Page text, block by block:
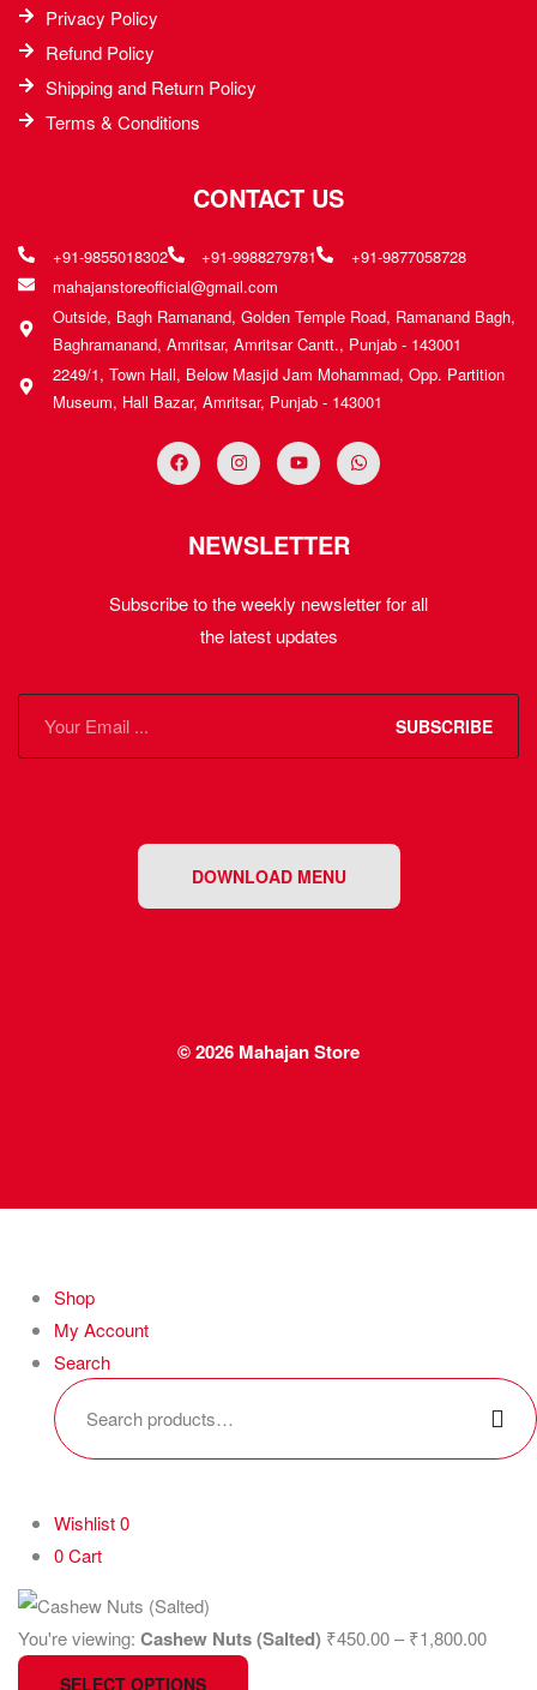
Privacy Policy
Refund Policy
Shipping and Return Policy
Terms & Conditions
CONTACT US
+91-9855018302 +91-9988279781
+91-9877058728
mahajanstoreofficial@gmail.com
Outside, Bagh Ramanand, Golden Temple Road, Ramanand Bagh,
Baghramanand, Amritsar, Amritsar Cantt., Punjab - 143001
2249/1, Town Hall, Below Masjid Jam Mohammad, Opp. Partition
Museum, Hall Bazar, Amritsar, Punjab - 143001
NEWSLETTER
Subscribe to the weekly newsletter for all
the latest updates
SUBSCRIBE
DOWNLOAD MENU
© 2026 Mahajan Store
Shop
My Account
Search
Wishlist0
0Cart
You're viewing: Cashew Nuts (Salted) ₹450.00– ₹1,800.00
SELECT OPTIONS